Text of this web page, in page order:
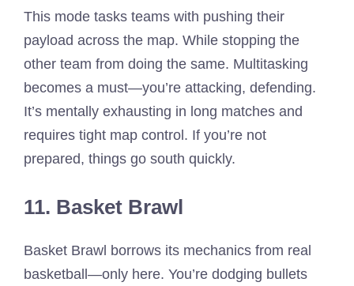
This mode tasks teams with pushing their
payload across the map. While stopping the
other team from doing the same. Multitasking
becomes a must—you’re attacking, defending.
It’s mentally exhausting in long matches and
requires tight map control. If you’re not
prepared, things go south quickly.
11. Basket Brawl
Basket Brawl borrows its mechanics from real
basketball—only here. You’re dodging bullets